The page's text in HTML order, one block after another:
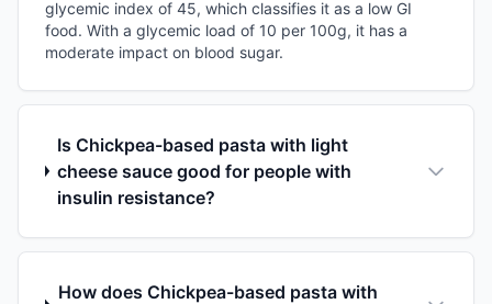
glycemic index of 45, which classifies it as a low GI
food. With a glycemic load of 10 per 100g, it has a
moderate impact on blood sugar.
Is Chickpea-based pasta with light
cheese sauce good for people with
insulin resistance?
How does Chickpea-based pasta with